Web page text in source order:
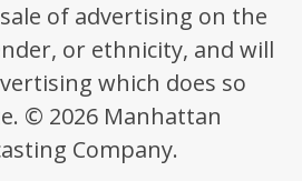
of advertising on the
or ethnicity, and will
which does so
© 2026 Manhattan
Company.